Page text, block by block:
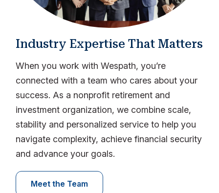
Industry Expertise That Matters
When you work with Wespath, you’re
connected with a team who cares about your
success. As a nonprofit retirement and
investment organization, we combine scale,
stability and personalized service to help you
navigate complexity, achieve financial security
and advance your goals.
Meet the Team